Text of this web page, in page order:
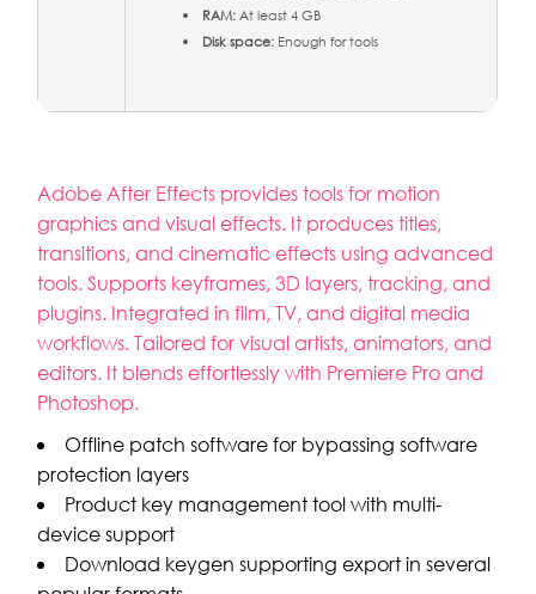
RAM:At least 4 GB
Disk space: Enough for tools
Adobe After Effects provides tools for motion
graphics and visual effects. It produces titles,
transitions, and cinematic effects using advanced
tools. Supports keyframes, 3D layers, tracking, and
plugins. Integrated in film, TV, and digital media
workflows. Tailored for visual artists, animators, and
editors. It blends effortlessly with Premiere Pro and
Photoshop.
Offline patch software for bypassing software
protection layers
Product key management tool with multi-
device support
Download keygen supporting export in several